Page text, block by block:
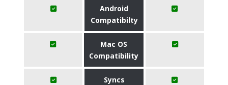
Android
Compatibilty
Mac OS
Compatibility
Syncs